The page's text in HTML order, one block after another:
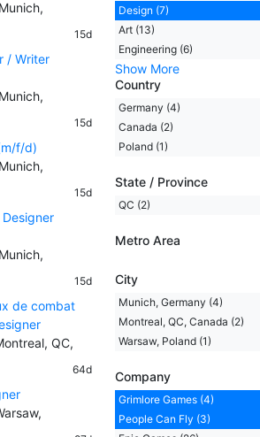
15d
/ Writer
15d
f/d)
15d
15d
de combat
QC,
64d
Design (7)
Art (13)
Engineering (6)
Show More
Country
Germany (4)
Canada (2)
Poland (1)
State / Province
QC (2)
Metro Area
City
Munich, Germany (4)
Montreal, QC, Canada (2)
Warsaw, Poland (1)
Company
Grimlore Games (4)
People Can Fly (3)